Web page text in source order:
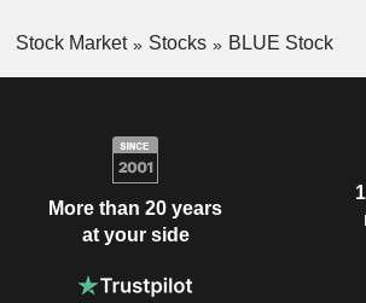
Stock Market Stocks BLUE Stock
More than 20 years
at your side